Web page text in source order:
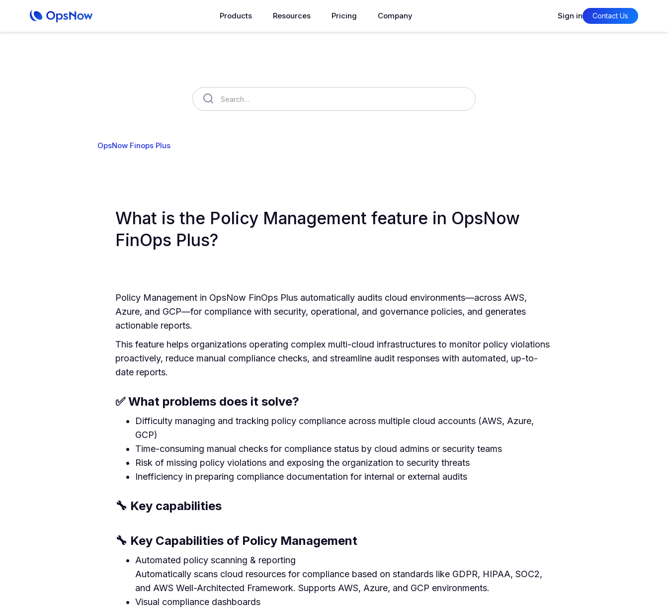
Products Resources Pricing Company Sign in Contact Us
OpsNow Finops Plus
What is the Policy Management feature in OpsNow
FinOps Plus?
Policy Management in OpsNow FinOps Plus automatically audits cloud environments—across AWS,
Azure, and GCP—for compliance with security, operational, and governance policies, and generates
actionable reports.
This feature helps organizations operating complex multi-cloud infrastructures to monitor policy violations
proactively, reduce manual compliance checks, and streamline audit responses with automated, up-to-
date reports.
✅ What problems does it solve?
Difficulty managing and tracking policy compliance across multiple cloud accounts (AWS, Azure,
GCP)
Time-consuming manual checks for compliance status by cloud admins or security teams
Risk of missing policy violations and exposing the organization to security threats
Inefficiency in preparing compliance documentation for internal or external audits
🔧 Key capabilities
🔧 Key Capabilities of Policy Management
Automated policy scanning & reporting
Automatically scans cloud resources for compliance based on standards like GDPR, HIPAA, SOC2,
and AWS Well-Architected Framework. Supports AWS, Azure, and GCP environments.
Visual compliance dashboards